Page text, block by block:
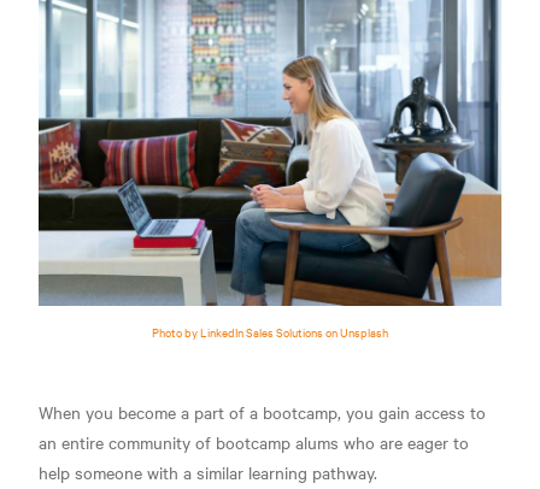
Photo by LinkedIn Sales Solutions on Unsplash
When you become a part of a bootcamp, you gain access to
an entire community of bootcamp alums who are eager to
help someone with a similar learning pathway.